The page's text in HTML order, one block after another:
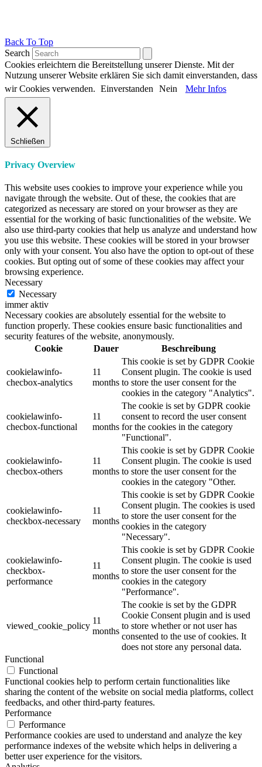
Back To Top
Search
Cookies erleichtern die Bereitstellung unserer Dienste. Mit der
Nutzung unserer Website erklären Sie sich damit einverstanden, dass
wir Cookies verwenden. Einverstanden Nein Mehr Infos
Schließen
Privacy Overview
This website uses cookies to improve your experience while you
navigate through the website. Out of these, the cookies that are
categorized as necessary are stored on your browser as they are
essential for the working of basic functionalities of the website. We
also use third-party cookies that help us analyze and understand how
you use this website. These cookies will be stored in your browser
only with your consent. You also have the option to opt-out of these
cookies. But opting out of some of these cookies may affect your
browsing experience.
Necessary
Necessary
immer aktiv
Necessary cookies are absolutely essential for the website to
function properly. These cookies ensure basic functionalities and
security features of the website, anonymously.
Cookie
Dauer Beschreibung
cookielawinfo-
checbox-analytics
11
months
This cookie is set by GDPR Cookie
Consent plugin. The cookie is used
to store the user consent for the
cookies in the category "Analytics".
cookielawinfo-
checbox-functional
11
months
The cookie is set by GDPR cookie
consent to record the user consent
for the cookies in the category
"Functional".
cookielawinfo-
checbox-others
11
months
This cookie is set by GDPR Cookie
Consent plugin. The cookie is used
to store the user consent for the
cookies in the category "Other.
cookielawinfo-
checkbox-necessary
11
months
This cookie is set by GDPR Cookie
Consent plugin. The cookies is used
to store the user consent for the
cookies in the category
"Necessary".
cookielawinfo-
checkbox-
performance
11
months
This cookie is set by GDPR Cookie
Consent plugin. The cookie is used
to store the user consent for the
cookies in the category
"Performance".
viewed_cookie_policy
11
months
The cookie is set by the GDPR
Cookie Consent plugin and is used
to store whether or not user has
consented to the use of cookies. It
does not store any personal data.
Functional
Functional
Functional cookies help to perform certain functionalities like
sharing the content of the website on social media platforms, collect
feedbacks, and other third-party features.
Performance
Performance
Performance cookies are used to understand and analyze the key
performance indexes of the website which helps in delivering a
better user experience for the visitors.